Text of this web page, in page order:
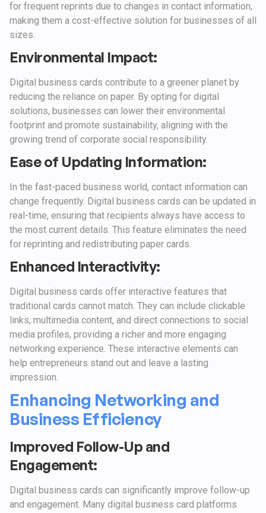
for frequent reprints due to changes in contact information,
making them a cost-effective solution for businesses of all
sizes.
Environmental Impact:
Digital business cards contribute to a greener planet by
reducing the reliance on paper. By opting for digital
solutions, businesses can lower their environmental
footprint and promote sustainability, aligning with the
growing trend of corporate social responsibility.
Ease of Updating Information:
In the fast-paced business world, contact information can
change frequently. Digital business cards can be updated in
real-time, ensuring that recipients always have access to
the most current details. This feature eliminates the need
for reprinting and redistributing paper cards.
Enhanced Interactivity:
Digital business cards offer interactive features that
traditional cards cannot match. They can include clickable
links, multimedia content, and direct connections to social
media profiles, providing a richer and more engaging
networking experience. These interactive elements can
help entrepreneurs stand out and leave a lasting
impression.
Enhancing Networking and
Business Efficiency
Improved Follow-Up and
Engagement:
Digital business cards can significantly improve follow-up
and engagement. Many digital business card platforms